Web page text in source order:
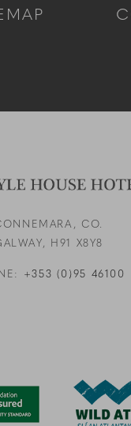
CO.
H91 X8Y8
+353 (0)95 46100
Link to